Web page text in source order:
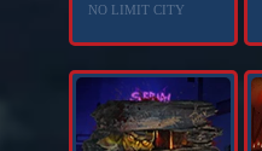
NO LIMIT CITY